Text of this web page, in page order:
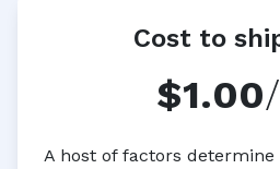
Cost to
$1.00
A host of factors